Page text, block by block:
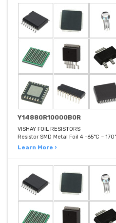
Y14880R10000B0R
VISHAY FOIL RESISTORS
Resistor SMD Metal Foil 4 -65°C ~
Learn More ›